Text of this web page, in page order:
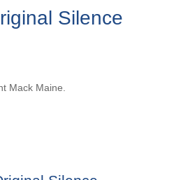
Silence
Mack Maine.